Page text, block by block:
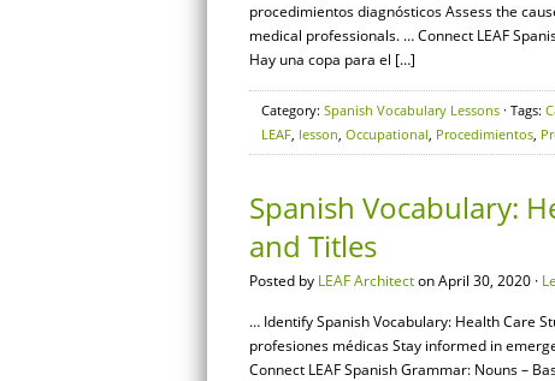
procedimientos diagnósticos Assess the
medical professionals. … Connect LEAF
Hay una copa para el […]
Category: Spanish Vocabulary Lessons · Tags:
LEAF, lesson, Occupational, Procedimientos,
Spanish Vocabulary:
and Titles
Posted by LEAF Architecton April 30, 2020 ·
… Identify Spanish Vocabulary: Health Care
profesiones médicas Stay informed in
Connect LEAF Spanish Grammar: Nouns –